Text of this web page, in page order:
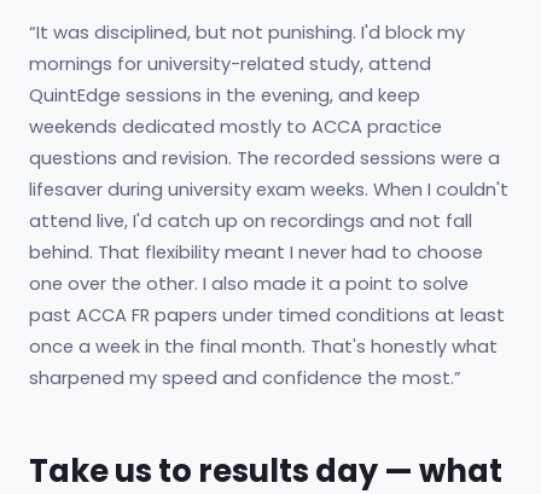
“It was disciplined, but not punishing. I'd block my
mornings for university-related study, attend
QuintEdge sessions in the evening, and keep
weekends dedicated mostly to ACCA practice
questions and revision. The recorded sessions were a
lifesaver during university exam weeks. When I couldn't
attend live, I'd catch up on recordings and not fall
behind. That flexibility meant I never had to choose
one over the other. I also made it a point to solve
past ACCA FR papers under timed conditions at least
once a week in the final month. That's honestly what
sharpened my speed and confidence the most.”
Take us to results day — what